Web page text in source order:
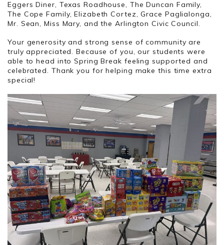
Eggers Diner, Texas Roadhouse, The Duncan Family,
The Cope Family, Elizabeth Cortez, Grace Paglialonga,
Mr. Sean, Miss Mary, and the Arlington Civic Council.
Your generosity and strong sense of community are
truly appreciated. Because of you, our students were
able to head into Spring Break feeling supported and
celebrated. Thank you for helping make this time extra
special!